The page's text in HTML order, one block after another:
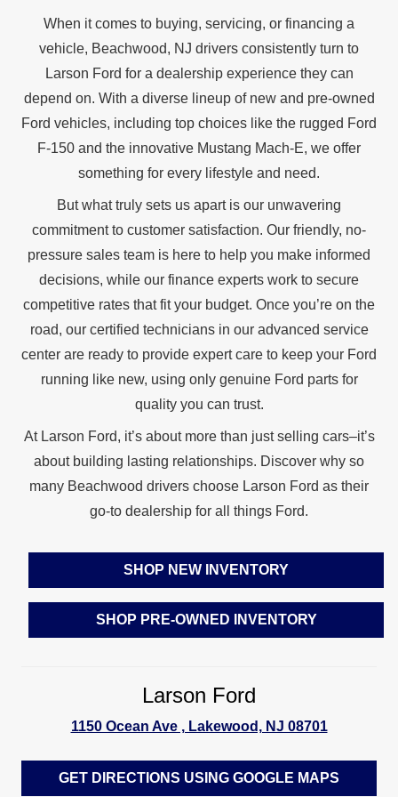
When it comes to buying, servicing, or financing a
vehicle, Beachwood, NJ drivers consistently turn to
Larson Ford for a dealership experience they can
depend on. With a diverse lineup of new and pre-owned
Ford vehicles, including top choices like the rugged Ford
F-150 and the innovative Mustang Mach-E, we offer
something for every lifestyle and need.
But what truly sets us apart is our unwavering
commitment to customer satisfaction. Our friendly, no-
pressure sales team is here to help you make informed
decisions, while our finance experts work to secure
competitive rates that fit your budget. Once you’re on the
road, our certified technicians in our advanced service
center are ready to provide expert care to keep your Ford
running like new, using only genuine Ford parts for
quality you can trust.
At Larson Ford, it’s about more than just selling cars–it’s
about building lasting relationships. Discover why so
many Beachwood drivers choose Larson Ford as their
go-to dealership for all things Ford.
SHOP NEW INVENTORY
SHOP PRE-OWNED INVENTORY
Larson Ford
1150 Ocean Ave , Lakewood, NJ 08701
GET DIRECTIONS USING GOOGLE MAPS